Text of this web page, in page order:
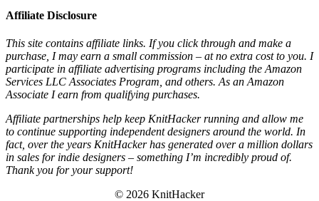
Affiliate Disclosure
This site contains affiliate links. If you click through and make a
purchase, I may earn a small commission – at no extra cost to you. I
participate in affiliate advertising programs including the Amazon
Services LLC Associates Program, and others. As an Amazon
Associate I earn from qualifying purchases.
Affiliate partnerships help keep KnitHacker running and allow me
to continue supporting independent designers around the world. In
fact, over the years KnitHacker has generated over a million dollars
in sales for indie designers – something I’m incredibly proud of.
Thank you for your support!
© 2026 KnitHacker